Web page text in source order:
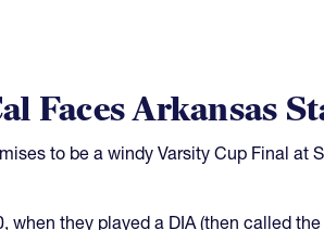
Faces Arkansas
to be a windy Varsity Cup Final at
they played a DIA (then called